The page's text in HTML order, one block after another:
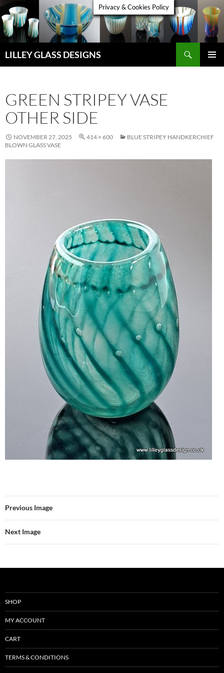
Skip
to
content
LILLEY GLASS DESIGNS
GREEN STRIPEY VASE
OTHER SIDE
NOVEMBER 27, 2025 414 × 600
BLUE STRIPEY HANDKERCHIEF
BLOWN GLASS VASE
Previous Image
Next Image
SHOP
MY ACCOUNT
CART
TERMS & CONDITIONS
Privacy & Cookies Policy